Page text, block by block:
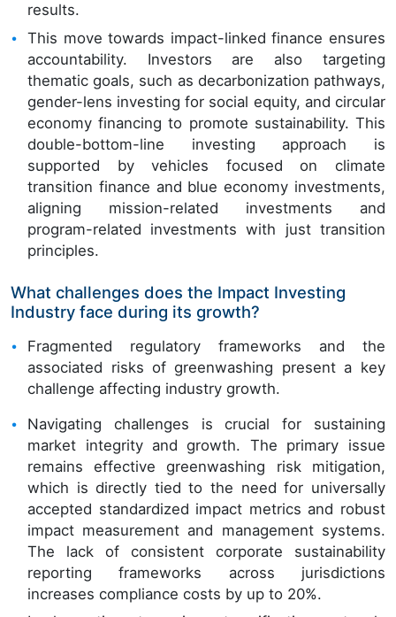
results.
This move towards impact-linked finance ensures
accountability. Investors are also targeting
thematic goals, such as decarbonization pathways,
gender-lens investing for social equity, and circular
economy financing to promote sustainability. This
double-bottom-line investing approach is
supported by vehicles focused on climate
transition finance and blue economy investments,
aligning mission-related investments and
program-related investments with just transition
principles.
What challenges does the Impact Investing
Industry face during its growth?
Fragmented regulatory frameworks and the
associated risks of greenwashing present a key
challenge affecting industry growth.
Navigating challenges is crucial for sustaining
market integrity and growth. The primary issue
remains effective greenwashing risk mitigation,
which is directly tied to the need for universally
accepted standardized impact metrics and robust
impact measurement and management systems.
The lack of consistent corporate sustainability
reporting frameworks across jurisdictions
increases compliance costs by up to 20%.